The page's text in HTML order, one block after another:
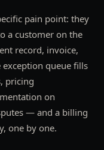
pain point: they
a customer on the
record, invoice,
queue fills
pricing
on
— and a billing
one by one.